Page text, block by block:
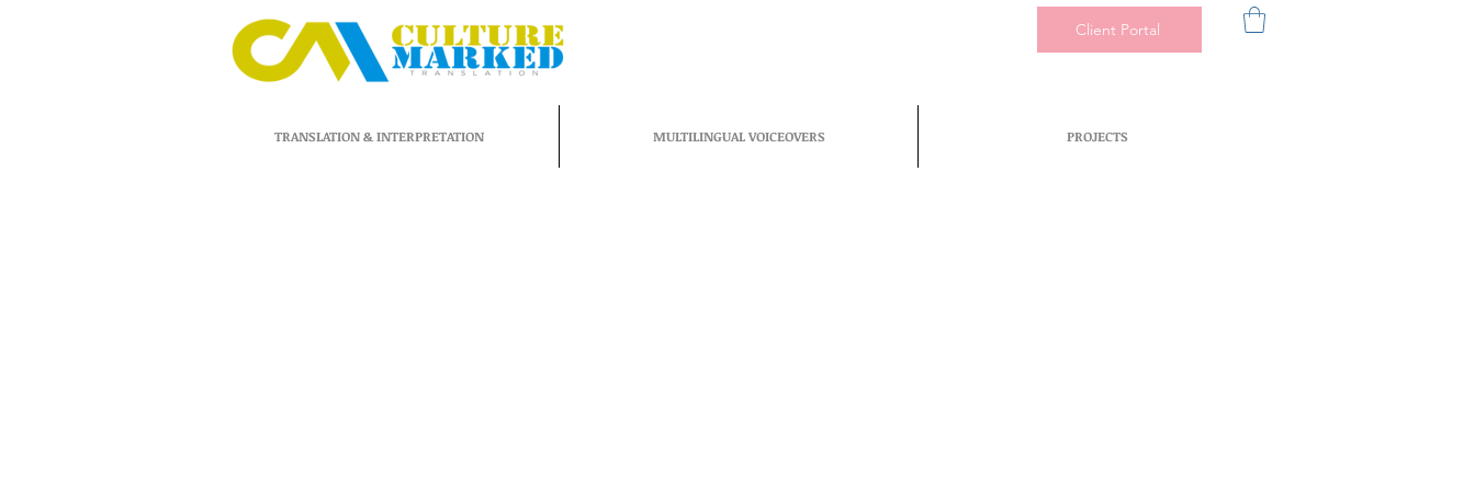
Client Portal
TRANSLATION & INTERPRETATION MULTILINGUAL VOICEOVERS PROJECTS